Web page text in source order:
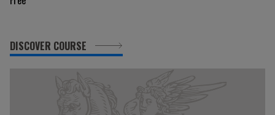
DISCOVER COURSE